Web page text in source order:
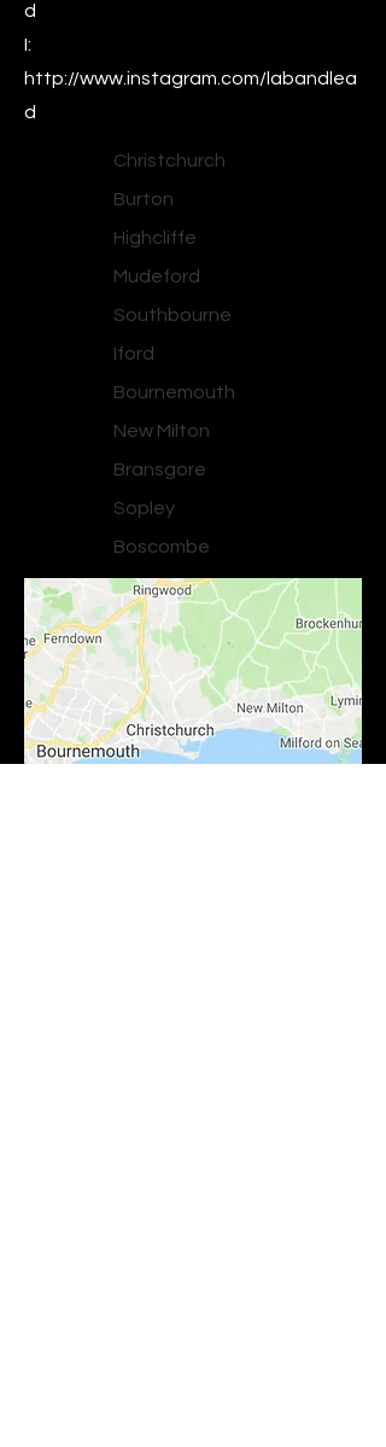
d
I:
http://www.instagram.com/labandlea
d
Christchurch
Burton
Highcliffe
Mudeford
Southbourne
Iford
Bournemouth
New Milton
Bransgore
Sopley
Boscombe